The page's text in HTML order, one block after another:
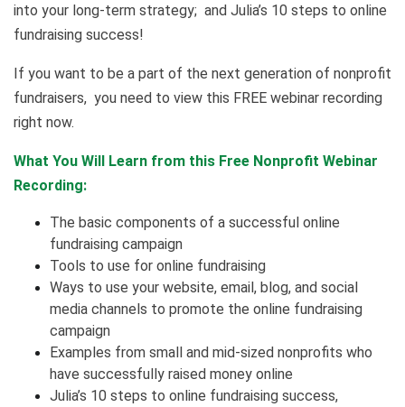
into your long-term strategy; and Julia’s 10 steps to online
fundraising success!
If you want to be a part of the next generation of nonprofit
fundraisers, you need to view this FREE webinar recording
right now.
What You Will Learn from this Free Nonprofit Webinar
Recording:
The basic components of a successful online
fundraising campaign
Tools to use for online fundraising
Ways to use your website, email, blog, and social
media channels to promote the online fundraising
campaign
Examples from small and mid-sized nonprofits who
have successfully raised money online
Julia’s 10 steps to online fundraising success,